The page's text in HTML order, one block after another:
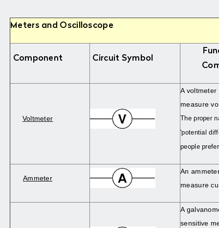
Meters and Oscilloscope
Component Circuit Symbol
Voltmeter
A voltmeter
measure
The proper
'potential
people
Ammeter
An
measure
A
sensitive